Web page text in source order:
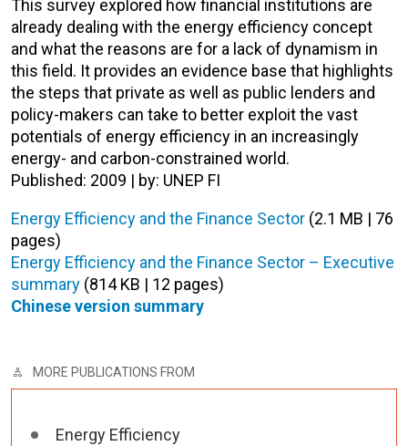
This survey explored how financial institutions are
already dealing with the energy efficiency concept
and what the reasons are for a lack of dynamism in
this field. It provides an evidence base that highlights
the steps that private as well as public lenders and
policy-makers can take to better exploit the vast
potentials of energy efficiency in an increasingly
energy- and carbon-constrained world.
Published: 2009 | by: UNEP FI
Energy Efficiency and the Finance Sector (2.1 MB | 76
pages)
Energy Efficiency and the Finance Sector – Executive
summary (814 KB | 12 pages)
Chinese version summary
MORE PUBLICATIONS FROM
Energy Efficiency